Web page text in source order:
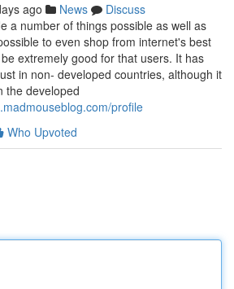
ago News
Discuss
a number of things possible as well as
to even shop from internet's best
extremely good for that users. It has
in non- developed countries, although it
the developed
profile
Who Upvoted